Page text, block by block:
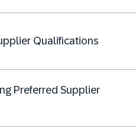
Qualifications
Preferred Supplier